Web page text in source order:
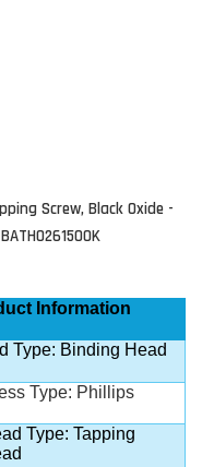
Screw, Black Oxide -
Information
Type: Binding Head
Type: Phillips
Type: Tapping